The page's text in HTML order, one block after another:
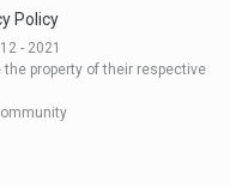
Policy
- 2021
property of their respective